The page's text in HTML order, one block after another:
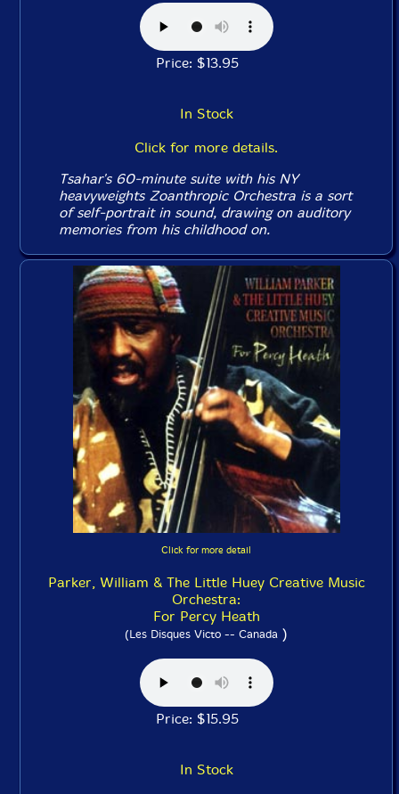
Price: $13.95
In Stock
Click for more details.
Tsahar's 60-minute suite with his NY
heavyweights Zoanthropic Orchestra is a sort
of self-portrait in sound, drawing on auditory
memories from his childhood on.
Click for more detail
Parker, William & The Little Huey Creative Music
Orchestra:
For Percy Heath
(Les Disques Victo -- Canada )
Price: $15.95
In Stock